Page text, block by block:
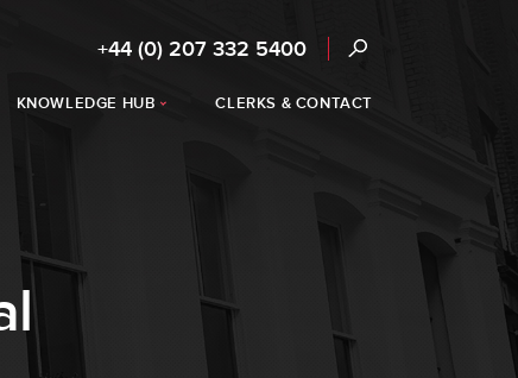
KNOWLEDGE HUB CLERKS & CONTACT
+44 (0) 207 332 5400